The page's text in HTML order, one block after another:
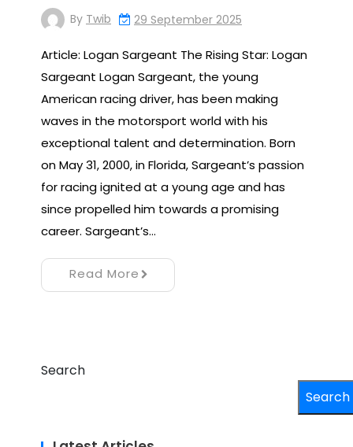
By Twib 29 September 2025
Article: Logan Sargeant The Rising Star: Logan
Sargeant Logan Sargeant, the young
American racing driver, has been making
waves in the motorsport world with his
exceptional talent and determination. Born
on May 31, 2000, in Florida, Sargeant’s passion
for racing ignited at a young age and has
since propelled him towards a promising
career. Sargeant’s…
Read More
Search
Search